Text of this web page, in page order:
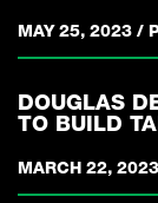
MAY 25, 2023 /
DOUGLAS
TO BUILD
MARCH 22, 2023